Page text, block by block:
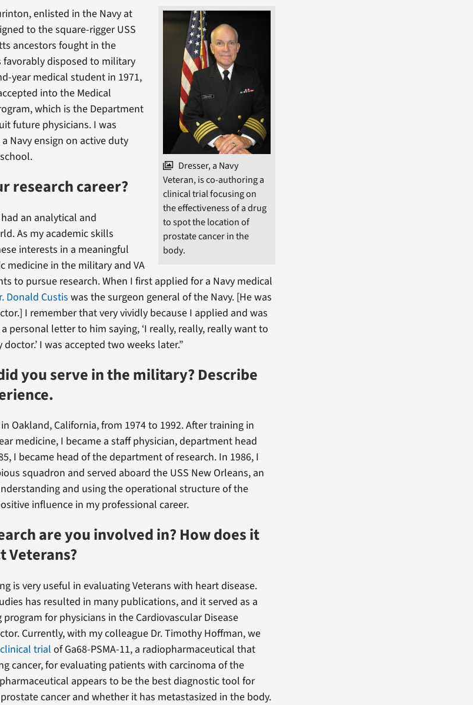
Dresser, a Navy
Veteran, is co-authoring a
clinical trial focusing on
the effectiveness of a drug
to spot the location of
prostate cancer in the
body.
enlisted in the Navy at
to the square-rigger USS
ancestors fought in the
favorably disposed to military
year medical student in 1971,
into the Medical
which is the Department
future physicians. I was
Navy ensign on active duty
research career?
an analytical and
As my academic skills
interests in a meaningful
medicine in the military and VA
to pursue research. When I first applied for a Navy medical
Donald Custis was the surgeon general of the Navy. [He was
I remember that very vividly because I applied and was
personal letter to him saying, ‘I really, really, really want to
I was accepted two weeks later.”
you serve in the military? Describe
Oakland, California, from 1974 to 1992. After training in
medicine, I became a staff physician, department head
I became head of the department of research. In 1986, I
squadron and served aboard the USS New Orleans, an
and using the operational structure of the
influence in my professional career.
are you involved in? How does it
is very useful in evaluating Veterans with heart disease.
has resulted in many publications, and it served as a
for physicians in the Cardiovascular Disease
Currently, with my colleague Dr. Timothy Hoffman, we
trial of Ga68-PSMA-11, a radiopharmaceutical that
cancer, for evaluating patients with carcinoma of the
appears to be the best diagnostic tool for
cancer and whether it has metastasized in the body.